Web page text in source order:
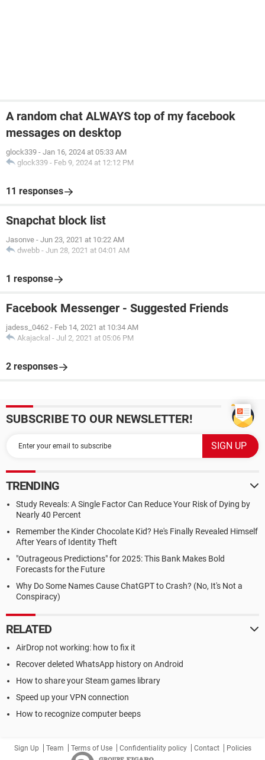
A random chat ALWAYS top of my facebook
messages on desktop
glock339 - Jan 16, 2024 at 05:33 AM
glock339 - Feb 9, 2024 at 12:12 PM
11 responses
Snapchat block list
Jasonve - Jun 23, 2021 at 10:22 AM
dwebb - Jun 28, 2021 at 04:01 AM
1 response
Facebook Messenger - Suggested Friends
jadess_0462 - Feb 14, 2021 at 10:34 AM
Akajackal - Jul 2, 2021 at 05:06 PM
2 responses
SUBSCRIBE TO OUR NEWSLETTER!
TRENDING
Study Reveals: A Single Factor Can Reduce Your Risk of Dying by
Nearly 40 Percent
Remember the Kinder Chocolate Kid? He's Finally Revealed Himself
After Years of Identity Theft
"Outrageous Predictions" for 2025: This Bank Makes Bold
Forecasts for the Future
Why Do Some Names Cause ChatGPT to Crash? (No, It's Not a
Conspiracy)
RELATED
AirDrop not working: how to fix it
Recover deleted WhatsApp history on Android
How to share your Steam games library
Speed up your VPN connection
How to recognize computer beeps
Sign Up Team Terms of Use Confidentiality policy Contact Policies